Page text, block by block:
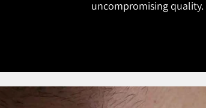
uncompromising quality.